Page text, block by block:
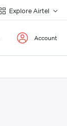
Explore Airtel
Account